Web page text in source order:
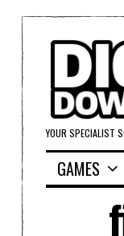
YOUR SPECIALIST
GAMES